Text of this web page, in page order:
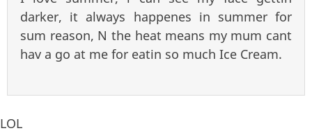
darker, it always happenes in summer for
sum reason, N the heat means my mum cant
hav a go at me for eatin so much Ice Cream.
LOL